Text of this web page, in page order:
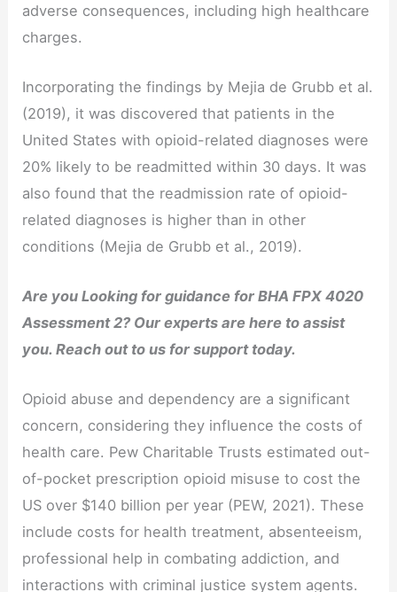
adverse consequences, including high healthcare
charges.
Incorporating the findings by Mejia de Grubb et al.
(2019), it was discovered that patients in the
United States with opioid-related diagnoses were
20% likely to be readmitted within 30 days. It was
also found that the readmission rate of opioid-
related diagnoses is higher than in other
conditions (Mejia de Grubb et al., 2019).
Are you Looking for guidance for BHA FPX 4020
Assessment 2? Our experts are here to assist
you. Reach out to us for support today.
Opioid abuse and dependency are a significant
concern, considering they influence the costs of
health care. Pew Charitable Trusts estimated out-
of-pocket prescription opioid misuse to cost the
US over $140 billion per year (PEW, 2021). These
include costs for health treatment, absenteeism,
professional help in combating addiction, and
interactions with criminal justice system agents.